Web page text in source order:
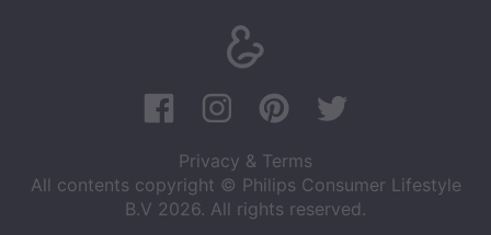
Privacy & Terms
All contents copyright © Philips Consumer Lifestyle
B.V 2026. All rights reserved.